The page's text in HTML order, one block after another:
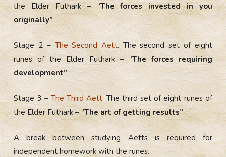
the Elder Futhark – “The forces invested in you
originally”
Stage 2 –The Second Aett. The second set of eight
runes of the Elder Futhark – “The forces requiring
development”
Stage 3 –The Third Aett. The third set of eight runes of
the Elder Futhark – “The art of getting results”
A break between studying Aetts is required for
independent homework with the runes.